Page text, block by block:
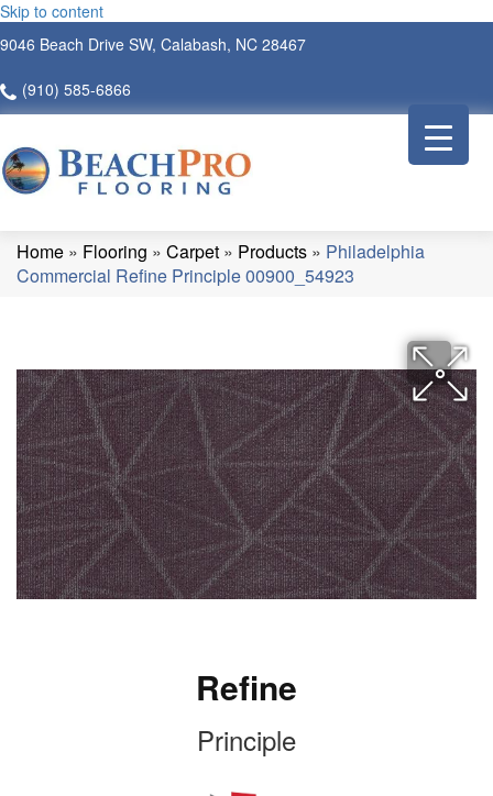
Skip to content
9046 Beach Drive SW, Calabash, NC 28467
(910) 585-6866
Home » Flooring » Carpet » Products » Philadelphia
Commercial Refine Principle 00900_54923
Refine
Principle